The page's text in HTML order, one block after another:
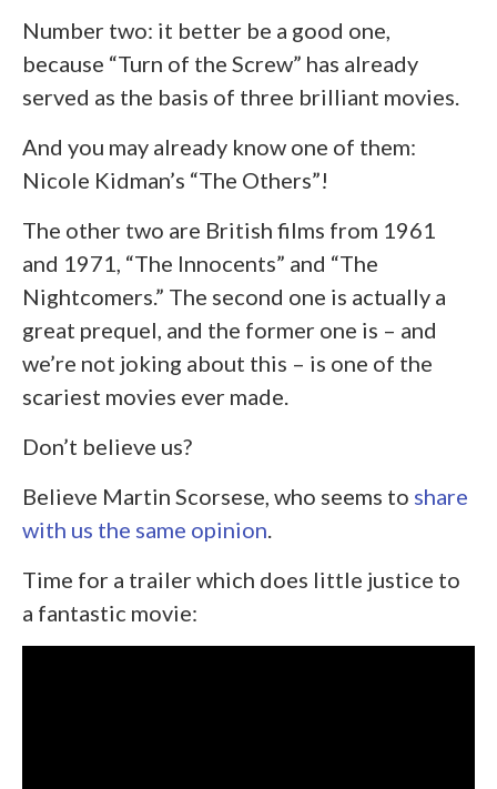
Number two: it better be a good one,
because “Turn of the Screw” has already
served as the basis of three brilliant movies.
And you may already know one of them:
Nicole Kidman’s “The Others”!
The other two are British films from 1961
and 1971, “The Innocents” and “The
Nightcomers.” The second one is actually a
great prequel, and the former one is – and
we’re not joking about this – is one of the
scariest movies ever made.
Don’t believe us?
Believe Martin Scorsese, who seems to share
with us the same opinion.
Time for a trailer which does little justice to
a fantastic movie: